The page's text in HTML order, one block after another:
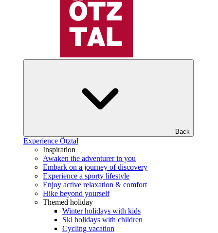
Back
Experience Ötztal
Inspiration
Awaken the adventurer in you
Embark on a journey of discovery
Experience a sporty lifestyle
Enjoy active relaxation & comfort
Hike beyond yourself
Themed holiday
Winter holidays with kids
Ski holidays with children
Cycling vacation